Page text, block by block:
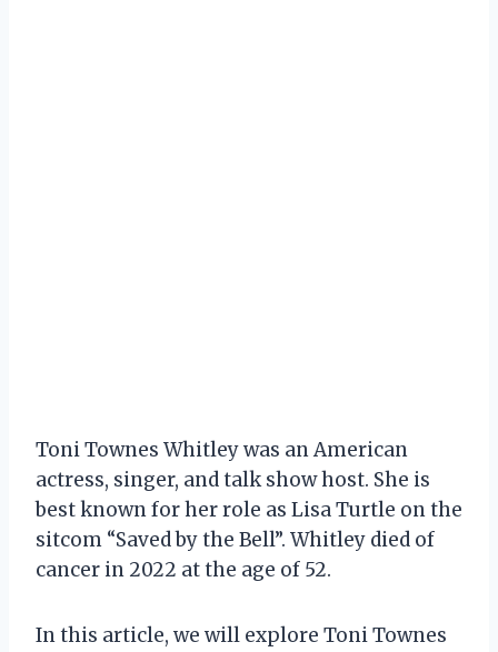
Toni Townes Whitley was an American
actress, singer, and talk show host. She is
best known for her role as Lisa Turtle on the
sitcom “Saved by the Bell”. Whitley died of
cancer in 2022 at the age of 52.
In this article, we will explore Toni Townes